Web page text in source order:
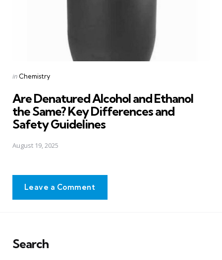
Posted
in Chemistry
Are Denatured Alcohol and Ethanol
the Same? Key Differences and
Safety Guidelines
August 19, 2025
Leave a Comment
Search